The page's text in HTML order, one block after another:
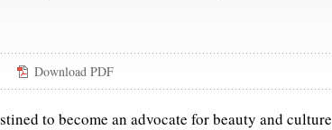
Download PDF
to become an advocate for beauty and culture